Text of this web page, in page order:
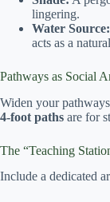
lingering.
Water Source:
acts as a
Pathways as Social
Widen your
4-foot paths are for
The “Teaching
Include a dedicated